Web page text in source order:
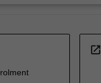
open_in_new